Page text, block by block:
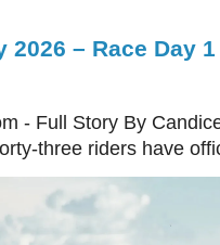
2026 – Race Day
- Full Story By
three riders have